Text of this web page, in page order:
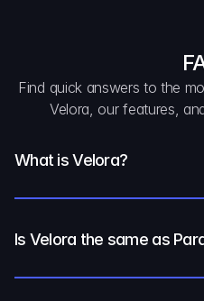
Find quick answers to the
Velora, our features,
What is Velora?
Is Velora the same as